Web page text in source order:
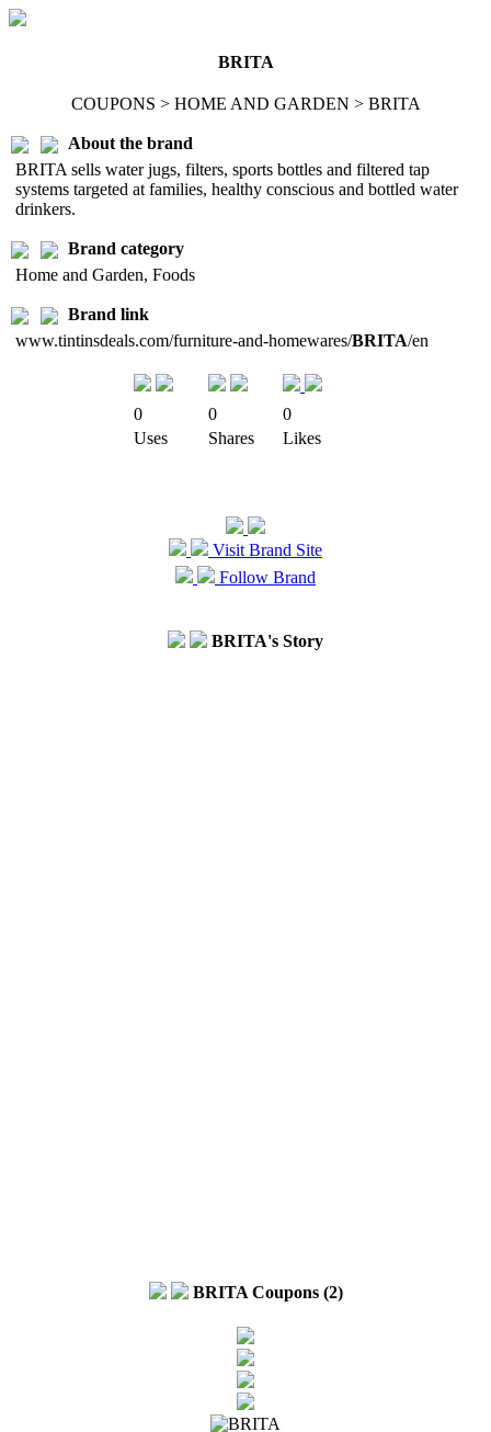
BRITA
COUPONS > HOME AND GARDEN > BRITA
About the brand
BRITA sells water jugs, filters, sports bottles and filtered tap
systems targeted at families, healthy conscious and bottled water
drinkers.
Brand category
Home and Garden, Foods
Brand link
www.tintinsdeals.com/furniture-and-homewares/BRITA/en
0 0
0
Uses
Shares Likes
Visit Brand Site
Follow Brand
BRITA's Story
BRITA Coupons (2)